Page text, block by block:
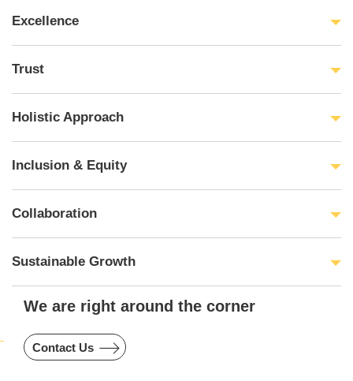
Excellence
Trust
Holistic Approach
Inclusion & Equity
Collaboration
Sustainable Growth
We are right around the corner
Contact Us